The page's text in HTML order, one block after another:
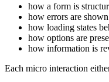
how a form is
how errors are shown
how loading states
how options are
how information is
Each micro interaction